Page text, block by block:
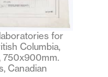
for
Columbia,
750x900mm.
Canadian